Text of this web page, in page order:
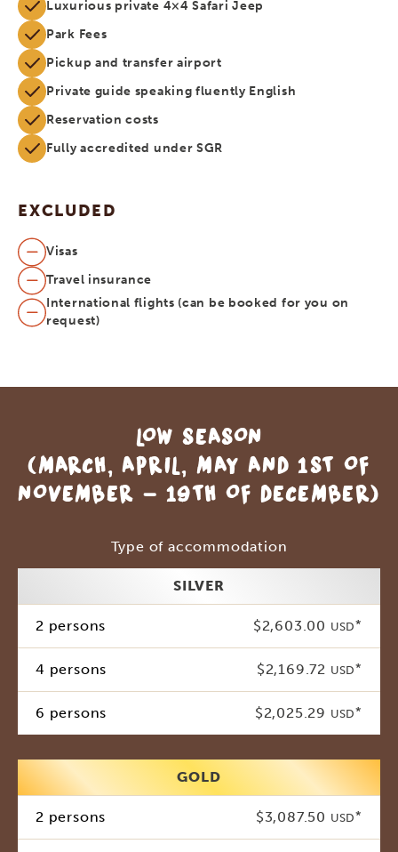
Luxurious private 4×4 Safari Jeep
Park Fees
Pickup and transfer airport
Private guide speaking fluently English
Reservation costs
Fully accredited under SGR
EXCLUDED
Visas
Travel insurance
International flights (can be booked for you on
request)
LOW SEASON
(MARCH, APRIL, MAY AND 1ST OF
NOVEMBER - 19TH OF DECEMBER)
Type of accommodation
SILVER
2 persons $2,603.00 USD*
4 persons $2,169.72 USD*
6 persons $2,025.29 USD*
GOLD
2 persons $3,087.50 USD*